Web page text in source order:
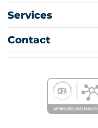
Services
Contact